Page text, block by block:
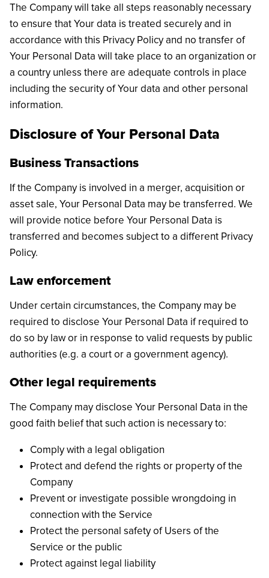
The Company will take all steps reasonably necessary
to ensure that Your data is treated securely and in
accordance with this Privacy Policy and no transfer of
Your Personal Data will take place to an organization or
a country unless there are adequate controls in place
including the security of Your data and other personal
information.
Disclosure of Your Personal Data
Business Transactions
If the Company is involved in a merger, acquisition or
asset sale, Your Personal Data may be transferred. We
will provide notice before Your Personal Data is
transferred and becomes subject to a different Privacy
Policy.
Law enforcement
Under certain circumstances, the Company may be
required to disclose Your Personal Data if required to
do so by law or in response to valid requests by public
authorities (e.g. a court or a government agency).
Other legal requirements
The Company may disclose Your Personal Data in the
good faith belief that such action is necessary to:
Comply with a legal obligation
Protect and defend the rights or property of the
Company
Prevent or investigate possible wrongdoing in
connection with the Service
Protect the personal safety of Users of the
Service or the public
Protect against legal liability